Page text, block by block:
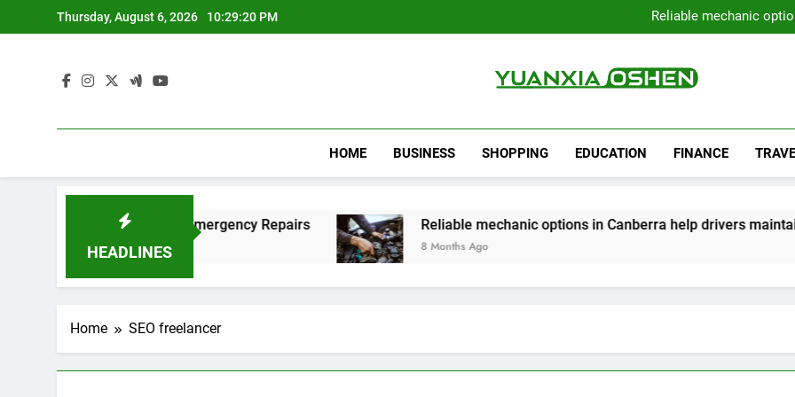
to
Thursday, August 6, 2026 10:29:21 PM
Reliable mechanic
Strengthen Decision-
Local Plumbers
Reliable mechanic
Yuanxia Oshen
HOME BUSINESS SHOPPING EDUCATION FINANCE
HEADLINES
and Affordable Emergency Repairs Reliable mechanic options in Canberra help drivers maintain
8 Months Ago
Home SEO freelancer